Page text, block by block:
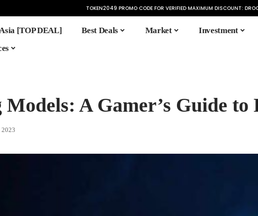
TOKEN2049 PROMO CODE FOR VERIFIED MAXIMUM DISCOUNT:
[TOP DEAL] Best Deals Market Investment
A Gamer’s Guide
2023